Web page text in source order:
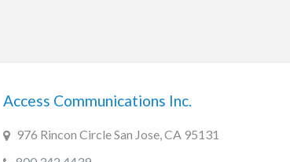
Access Communications Inc.
976 Rincon Circle San Jose, CA 95131